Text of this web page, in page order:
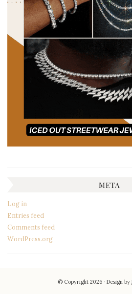
META
Log in
Entries feed
Comments feed
WordPress.org
© Copyright 2026 Design by